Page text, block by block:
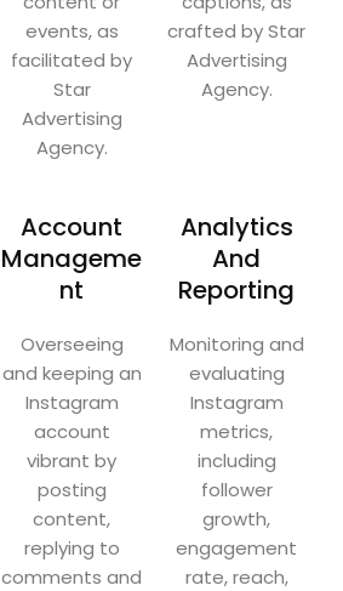
events, as
facilitated by
Star
Advertising
Agency.
crafted by Star
Advertising
Agency.
Account
Manageme
nt
Overseeing
and keeping an
Instagram
account
vibrant by
posting
content,
replying to
comments and
Analytics
And
Reporting
Monitoring and
evaluating
Instagram
metrics,
including
follower
growth,
engagement
rate, reach,